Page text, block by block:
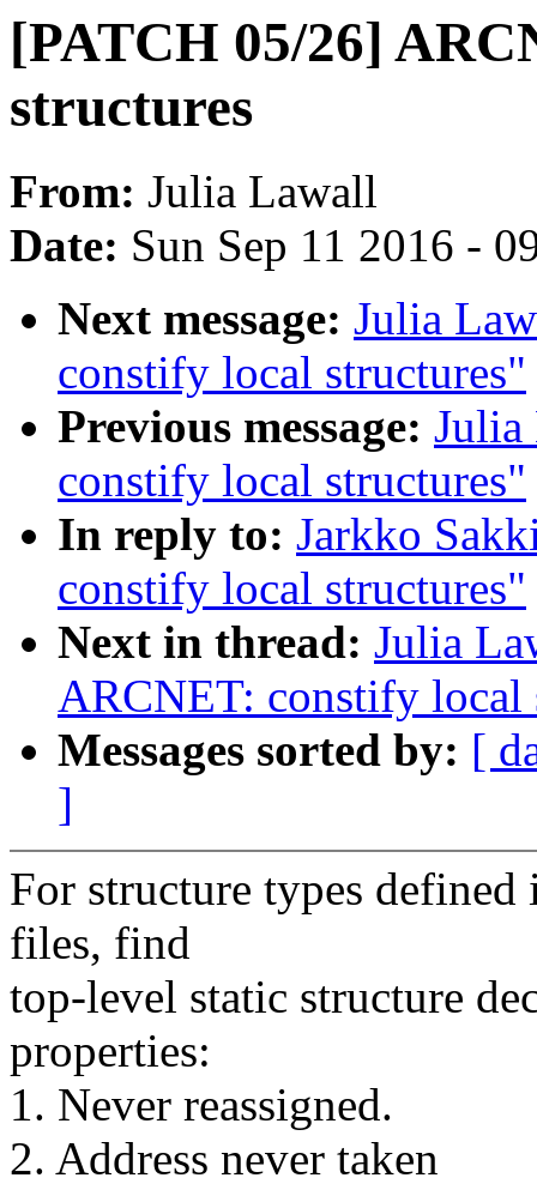
[PATCH 05/26]
structures
From: Julia Lawall
Date: Sun Sep 11 2016 -
Next message: Julia
constify local structures"
Previous message: Julia
constify local structures"
In reply to: Jarkko
constify local structures"
Next in thread: Julia
ARCNET: constify local
Messages sorted by: [
]
For structure types
files, find
top-level static structure
properties:
1. Never reassigned.
2. Address never taken